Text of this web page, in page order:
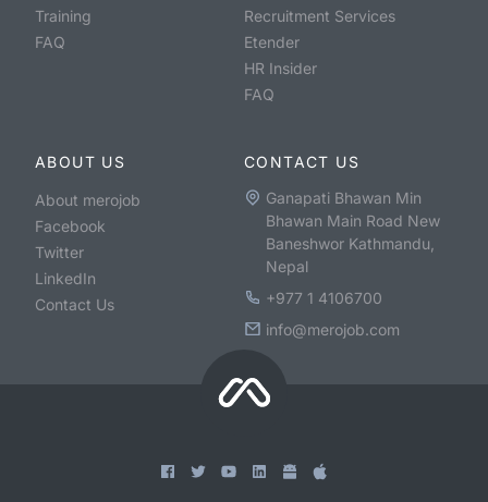
Training
FAQ
Recruitment Services
Etender
HR Insider
FAQ
ABOUT US
About merojob
Facebook
Twitter
LinkedIn
Contact Us
CONTACT US
Ganapati Bhawan Min
Bhawan Main Road New
Baneshwor Kathmandu,
Nepal
+977 1 4106700
info@merojob.com